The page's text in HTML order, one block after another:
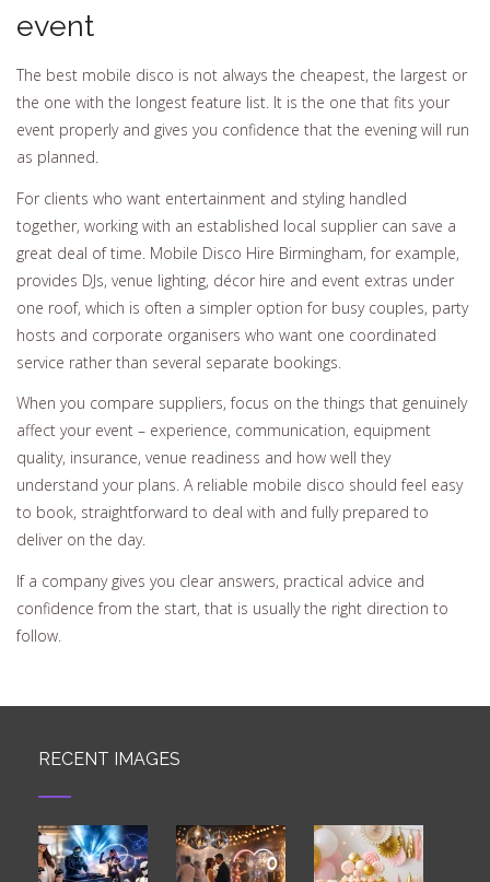
event
The best mobile disco is not always the cheapest, the largest or
the one with the longest feature list. It is the one that fits your
event properly and gives you confidence that the evening will run
as planned.
For clients who want entertainment and styling handled
together, working with an established local supplier can save a
great deal of time. Mobile Disco Hire Birmingham, for example,
provides DJs, venue lighting, décor hire and event extras under
one roof, which is often a simpler option for busy couples, party
hosts and corporate organisers who want one coordinated
service rather than several separate bookings.
When you compare suppliers, focus on the things that genuinely
affect your event – experience, communication, equipment
quality, insurance, venue readiness and how well they
understand your plans. A reliable mobile disco should feel easy
to book, straightforward to deal with and fully prepared to
deliver on the day.
If a company gives you clear answers, practical advice and
confidence from the start, that is usually the right direction to
follow.
RECENT IMAGES